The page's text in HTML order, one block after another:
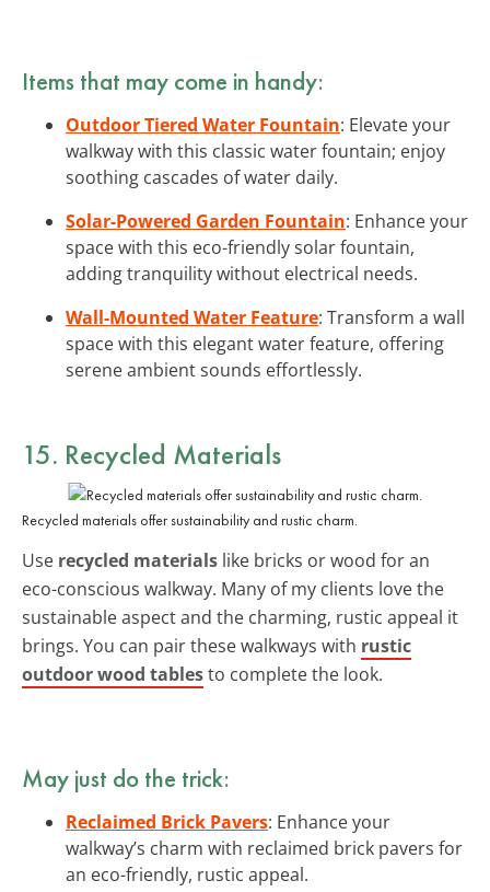
Items that may come in handy:
Outdoor Tiered Water Fountain: Elevate your
walkway with this classic water fountain; enjoy
soothing cascades of water daily.
Solar-Powered Garden Fountain: Enhance your
space with this eco-friendly solar fountain,
adding tranquility without electrical needs.
Wall-Mounted Water Feature: Transform a wall
space with this elegant water feature, offering
serene ambient sounds effortlessly.
15. Recycled Materials
Recycled materials offer sustainability and rustic charm.
Use recycled materials like bricks or wood for an
eco-conscious walkway. Many of my clients love the
sustainable aspect and the charming, rustic appeal it
brings. You can pair these walkways with rustic
outdoor wood tablesto complete the look.
May just do the trick:
Reclaimed Brick Pavers: Enhance your
walkway’s charm with reclaimed brick pavers for
an eco-friendly, rustic appeal.